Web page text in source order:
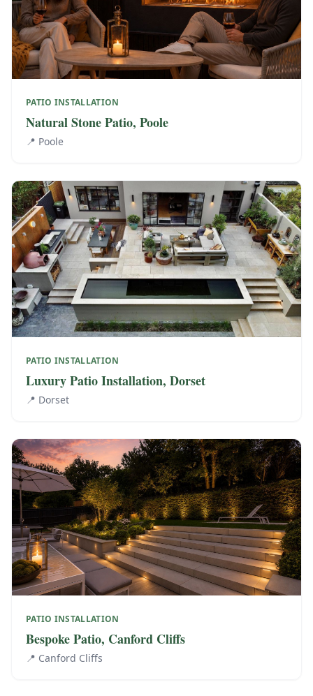
PATIO INSTALLATION
Natural Stone Patio, Poole
📍 Poole
PATIO INSTALLATION
Luxury Patio Installation, Dorset
📍 Dorset
PATIO INSTALLATION
Bespoke Patio, Canford Cliffs
📍 Canford Cliffs